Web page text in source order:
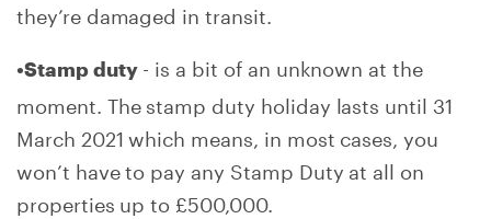
they’re damaged in transit.
•Stamp duty- is a bit of an unknown at the
moment. The stamp duty holiday lasts until 31
March 2021 which means, in most cases, you
won’t have to pay any Stamp Duty at all on
properties up to £500,000.